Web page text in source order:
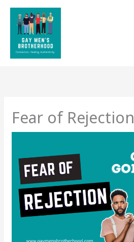
Skip
content
Fear of Rejection